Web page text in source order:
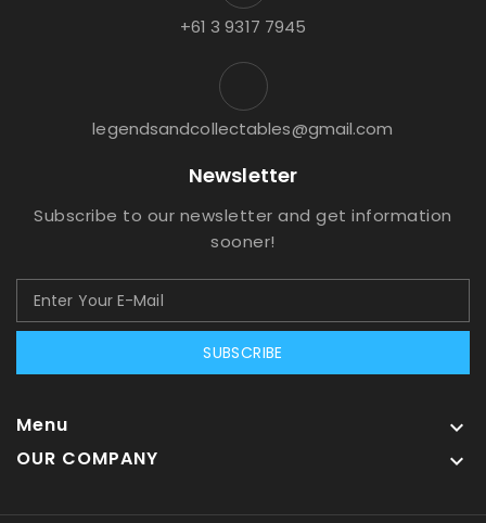
+61 3 9317 7945
legendsandcollectables@gmail.com
Newsletter
Subscribe to our newsletter and get information
sooner!
SUBSCRIBE
Menu 
OUR COMPANY 